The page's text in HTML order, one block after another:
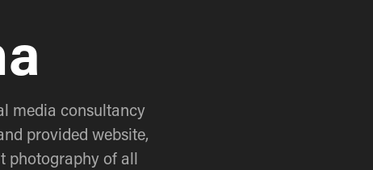
media consultancy
provided website,
photography of all